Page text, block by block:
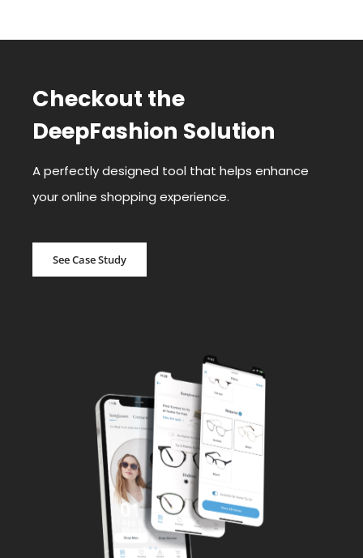
Checkout the
DeepFashion Solution
A perfectly designed tool that helps enhance
your online shopping experience.
See Case Study